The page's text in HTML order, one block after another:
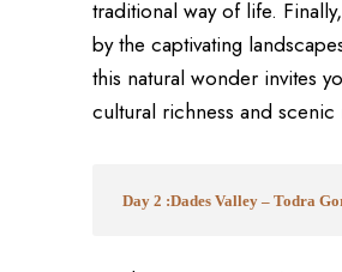
traditional way of life.
by the captivating
this natural wonder invites
cultural richness and scenic
Day 2 :Dades Valley – Todra